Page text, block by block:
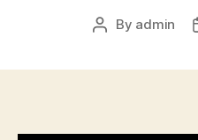
Post
By admin